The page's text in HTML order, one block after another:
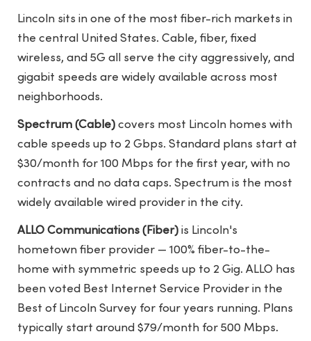
Lincoln sits in one of the most fiber-rich markets in
the central United States. Cable, fiber, fixed
wireless, and 5G all serve the city aggressively, and
gigabit speeds are widely available across most
neighborhoods.
Spectrum (Cable) covers most Lincoln homes with
cable speeds up to 2 Gbps. Standard plans start at
$30/month for 100 Mbps for the first year, with no
contracts and no data caps. Spectrum is the most
widely available wired provider in the city.
ALLO Communications (Fiber) is Lincoln's
hometown fiber provider — 100% fiber-to-the-
home with symmetric speeds up to 2 Gig. ALLO has
been voted Best Internet Service Provider in the
Best of Lincoln Survey for four years running. Plans
typically start around $79/month for 500 Mbps.